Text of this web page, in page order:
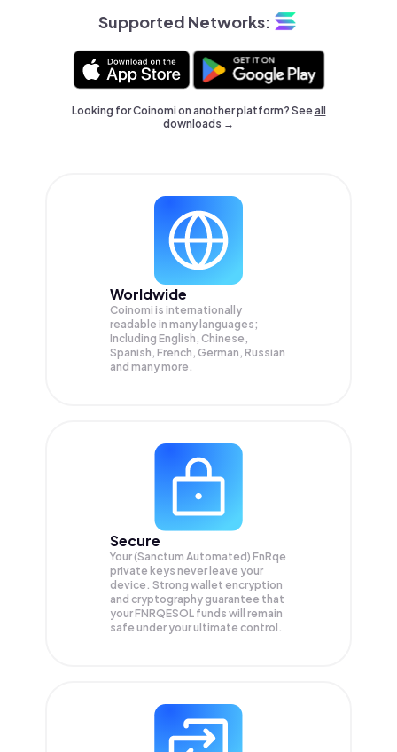
Supported Networks:
Looking for Coinomi on another platform? Seeall
downloads →
Worldwide
Coinomi is internationally
readable in many languages;
Including English, Chinese,
Spanish, French, German, Russian
and many more.
Secure
Your (Sanctum Automated) FnRqe
private keys never leave your
device. Strong wallet encryption
and cryptography guarantee that
yourFNRQESOL funds will remain
safe under your ultimate control.